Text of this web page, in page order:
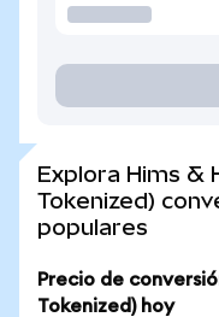
Explora Hims &
Tokenized)
populares
Precio de
Tokenized) hoy